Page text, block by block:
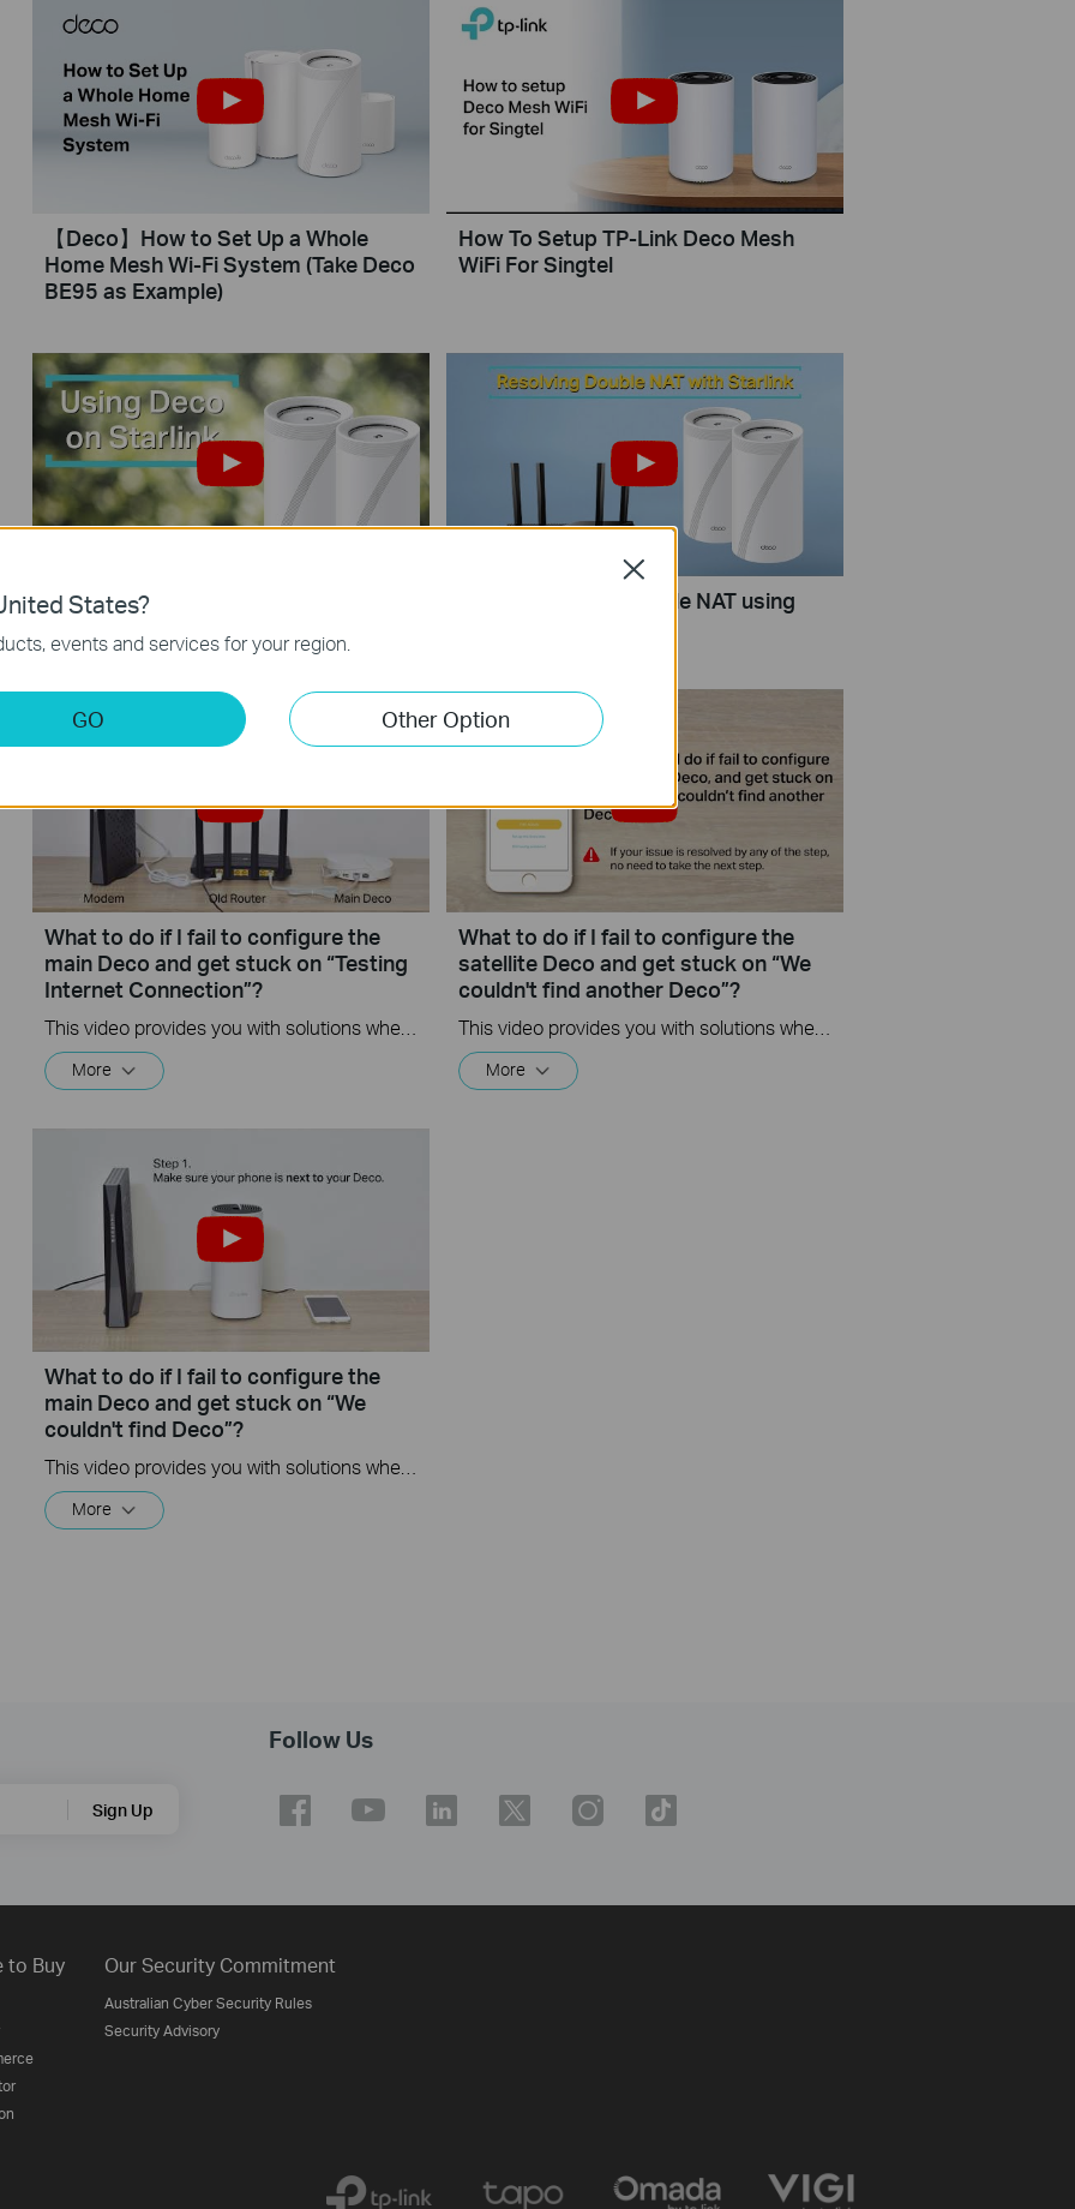
【Deco】How to Set Up a Whole
Home Mesh Wi-Fi System (Take Deco
BE95 as Example)
How To Setup TP-Link Deco Mesh
WiFi For Singtel
How to Configure a Deco System
How to Resolve Double NAT using
What to do if I fail to configure the
main Deco and get stuck on “Testing
Internet Connection”?
More
What to do if I fail to configure the
satellite Deco and get stuck on “We
couldn't find another Deco”?
More
What to do if I fail to configure the
main Deco and get stuck on “We
couldn't find Deco”?
More
Sign Up
Follow Us
to Buy Our Security Commitment
Australian Cyber Security Rules
Security Advisory
States?
events and services for your region.
GO Other Option
Close